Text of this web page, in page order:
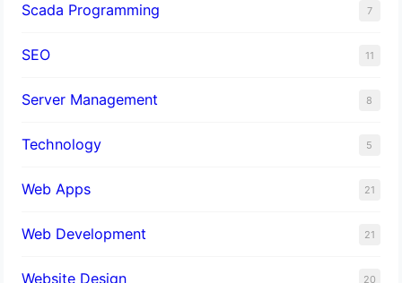
Scada Programming 7
SEO 11
Server Management 8
Technology 5
Web Apps 21
Web Development 21
Website Design 20